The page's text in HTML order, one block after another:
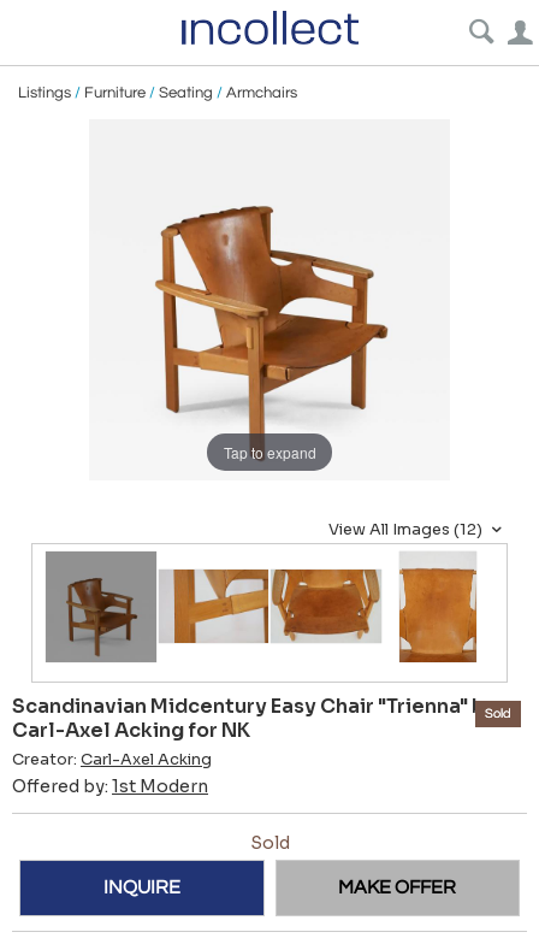
Listings / Furniture / Seating / Armchairs
Tap to expand
View All Images (12)
Scandinavian Midcentury Easy Chair "Trienna" by
Carl-Axel Acking for NK
Creator: Carl-Axel Acking
Offered by: 1st Modern
Sold
Sold
INQUIRE MAKE OFFER